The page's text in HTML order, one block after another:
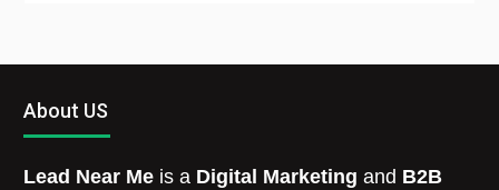
About US
Lead Near Me is a Digital Marketing and B2B